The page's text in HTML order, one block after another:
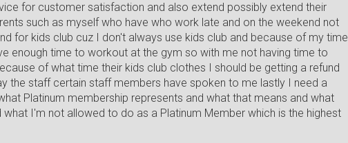
for customer satisfaction and also extend possibly extend their
such as myself who have who work late and on the weekend not
for kids club cuz I don't always use kids club and because of my time
enough time to workout at the gym so with me not having time to
of what time their kids club clothes I should be getting a refund
the staff certain staff members have spoken to me lastly I need a
Platinum membership represents and what that means and what
I'm not allowed to do as a Platinum Member which is the highest